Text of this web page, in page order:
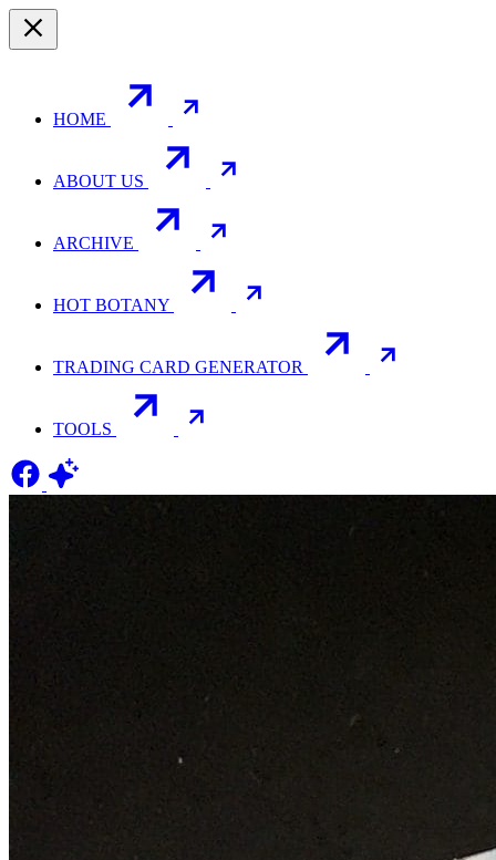
HOME
ABOUT US
ARCHIVE
HOT BOTANY
TRADING CARD GENERATOR
TOOLS